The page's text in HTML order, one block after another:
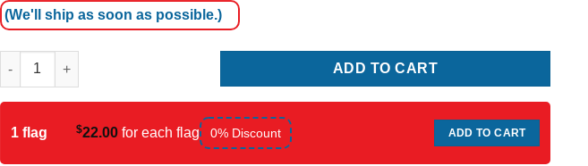
(We'll ship as soon as possible.)
China Flag quantity
ADD TO CART
1 flag $22.00 for each flag 0% Discount ADD TO CART